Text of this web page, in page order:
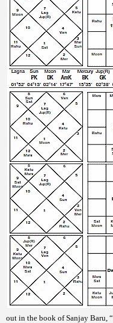
out in the book of Sanjay Baru,